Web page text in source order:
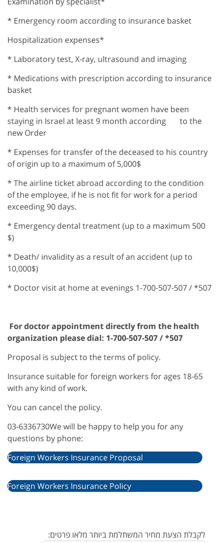
* Emergency room according to insurance basket
Hospitalization expenses*
* Laboratory test, X-ray, ultrasound and imaging
* Medications with prescription according to insurance
basket
* Health services for pregnant women have been
staying in Israel at least 9 month according to the
new Order
* Expenses for transfer of the deceased to his country
of origin up to a maximum of 5,000$
* The airline ticket abroad according to the condition
of the employee, if he is not fit for work for a period
exceeding 90 days.
* Emergency dental treatment (up to a maximum 500
$)
* Death/ invalidity as a result of an accident (up to
10,000$)
* Doctor visit at home at evenings 1-700-507-507 / *507
For doctor appointment directly from the health
organization please dial: 1-700-507-507 / *507
Proposal is subject to the terms of policy.
Insurance suitable for foreign workers for ages 18-65
with any kind of work.
You can cancel the policy.
03-6336730We will be happy to help you for any
questions by phone:
Foreign Workers Insurance Proposal
Foreign Workers Insurance Policy
לקבלת הצעת מחיר המשתלמת ביותר מלאו פרטים: